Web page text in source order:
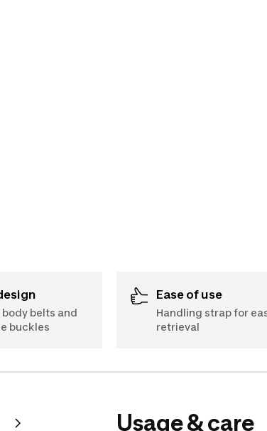
belts and
buckles
Ease of use
Handling strap for
retrieval
Usage & care